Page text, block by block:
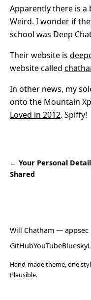
Apparently there is a
Weird. I wonder if
school was Deep
Their website is
website called
In other news, my
onto the Mountain
Loved in 2012. Spiffy!
← Your Personal
Shared
Will Chatham — appsec
GitHubYouTubeBluesky
Hand-made theme, one
Plausible.